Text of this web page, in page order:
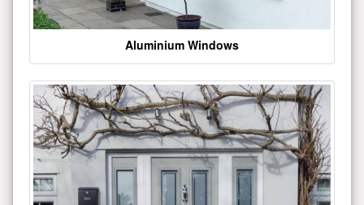
Aluminium Windows